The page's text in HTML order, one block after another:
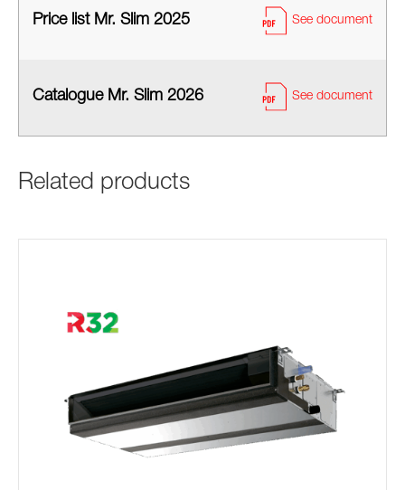
Price list Mr. Slim 2025 See document
Catalogue Mr. Slim 2026 See document
Related products